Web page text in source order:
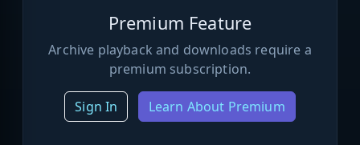
Premium Feature
Archive playback and downloads require a
premium subscription.
Sign In Learn About Premium